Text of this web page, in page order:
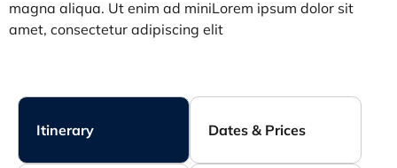
magna aliqua. Ut enim ad miniLorem ipsum dolor sit
amet, consectetur adipiscing elit
Itinerary Dates & Prices